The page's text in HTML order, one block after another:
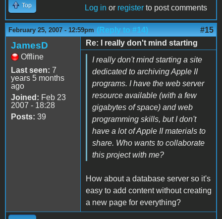
Top Log in or register to post comments
February 25, 2007 - 12:59pm (Reply to #14) #15
JamesD
Offline
Last seen: 7
years 5 months
ago
Joined: Feb 23
2007 - 18:28
Posts: 39
Re: I really don't mind starting
I really don't mind starting a site
dedicated to archiving Apple II
programs. I have the web server
resource available (with a few
gigabytes of space) and web
programming skills, but I don't
have a lot of Apple II materials to
share. Who wants to collaborate
this project with me?
How about a database server so it's
easy to add content without creating
a new page for everything?